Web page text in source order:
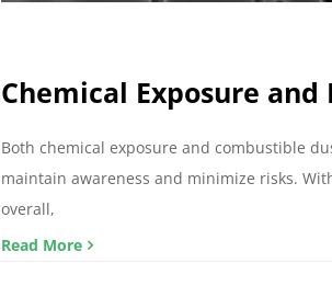
Chemical Exposure
Both chemical exposure and combustible
maintain awareness and minimize risks.
overall,
Read More